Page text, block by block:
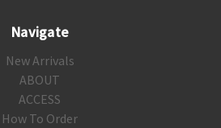
Navigate
New Arrivals
ABOUT
ACCESS
How To Order